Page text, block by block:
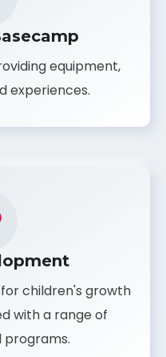
equipment,
experiences.
children's growth
with a range of